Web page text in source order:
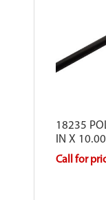
18235
IN X
Call for